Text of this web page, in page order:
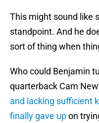
This might sound like
standpoint. And he
sort of thing when
Who could Benjamin
quarterback Cam
and lacking sufficient
finally gave upon